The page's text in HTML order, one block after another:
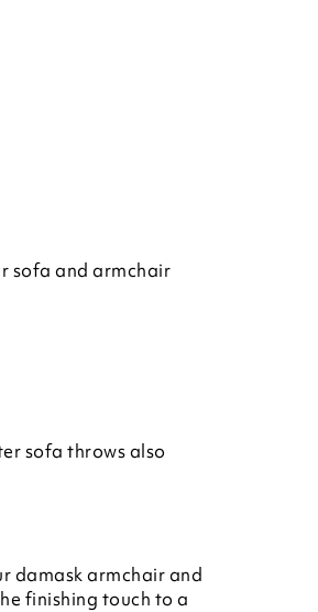
sofa and armchair
sofa throws also
damask armchair and
finishing touch to a